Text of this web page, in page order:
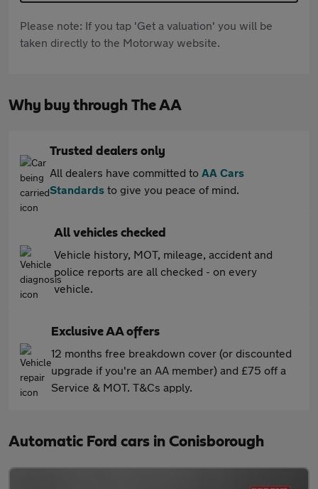
Please note: If you tap 'Get a valuation' you will be
taken directly to the Motorway website.
Why buy through The AA
Trusted dealers only
All dealers have committed to AA Cars
Standards to give you peace of mind.
All vehicles checked
Vehicle history, MOT, mileage, accident and
police reports are all checked - on every
vehicle.
Exclusive AA offers
12 months free breakdown cover (or discounted
upgrade if you're an AA member) and £75 off a
Service & MOT. T&Cs apply.
Automatic Ford cars in Conisborough